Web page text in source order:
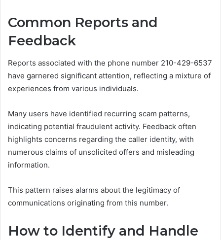
Common Reports and
Feedback
Reports associated with the phone number 210-429-6537
have garnered significant attention, reflecting a mixture of
experiences from various individuals.
Many users have identified recurring scam patterns,
indicating potential fraudulent activity. Feedback often
highlights concerns regarding the caller identity, with
numerous claims of unsolicited offers and misleading
information.
This pattern raises alarms about the legitimacy of
communications originating from this number.
How to Identify and Handle